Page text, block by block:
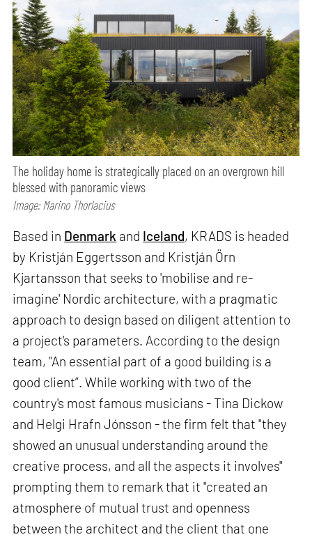
The holiday home is strategically placed on an overgrown hill
blessed with panoramic views
Image: Marino Thorlacius
Based in Denmark and Iceland, KRADS is headed
by Kristján Eggertsson and Kristján Örn
Kjartansson that seeks to 'mobilise and re-
imagine' Nordic architecture, with a pragmatic
approach to design based on diligent attention to
a project's parameters. According to the design
team, "An essential part of a good building is a
good client”. While working with two of the
country's most famous musicians - Tina Dickow
and Helgi Hrafn Jónsson - the firm felt that "they
showed an unusual understanding around the
creative process, and all the aspects it involves"
prompting them to remark that it "created an
atmosphere of mutual trust and openness
between the architect and the client that one